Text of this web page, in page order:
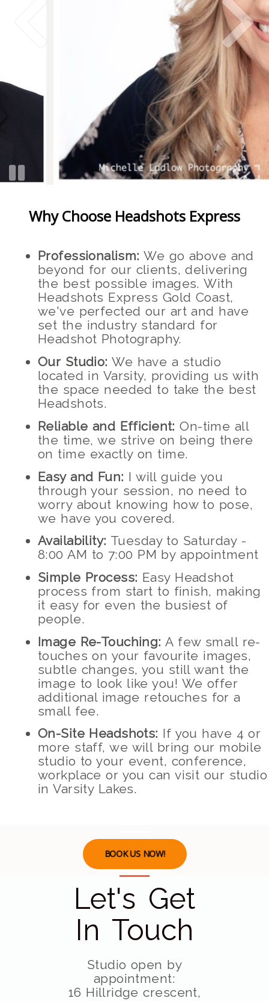
Why Choose Headshots Express
Professionalism: We go above and
beyond for our clients, delivering
the best possible images. With
Headshots Express Gold Coast,
we've perfected our art and have
set the industry standard for
Headshot Photography.
Our Studio: We have a studio
located in Varsity, providing us with
the space needed to take the best
Headshots.
Reliable and Efficient: On-time all
the time, we strive on being there
on time exactly on time.
Easy and Fun: I will guide you
through your session, no need to
worry about knowing how to pose,
we have you covered.
Availability: Tuesday to Saturday -
8:00 AM to 7:00 PM by appointment
Simple Process: Easy Headshot
process from start to finish, making
it easy for even the busiest of
people.
Image Re-Touching: A few small re-
touches on your favourite images,
subtle changes, you still want the
image to look like you! We offer
additional image retouches for a
small fee.
On-Site Headshots: If you have 4 or
more staff, we will bring our mobile
studio to your event, conference,
workplace or you can visit our studio
in Varsity Lakes.
BOOK US NOW!
Let's Get
In Touch
Studio open by
appointment:
16 Hillridge crescent,